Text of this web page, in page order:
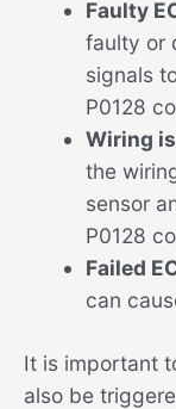
Faulty
faulty or
signals
P0128
Wiring
the
sensor
P0128
Failed
can
It is important
also be